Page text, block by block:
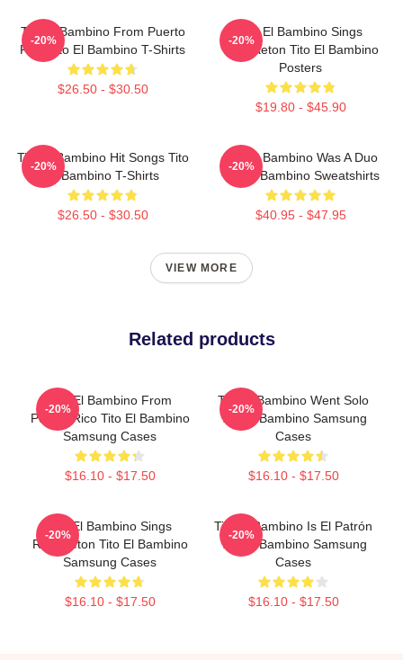
Tito El Bambino From Puerto
Rico Tito El Bambino T-Shirts
$26.50 - $30.50
-20%
Tito El Bambino Sings
Reggaeton Tito El Bambino
Posters
$19.80 - $45.90
-20%
Tito El Bambino Hit Songs Tito
El Bambino T-Shirts
$26.50 - $30.50
-20%
Tito El Bambino Was A Duo
Tito El Bambino Sweatshirts
$40.95 - $47.95
-20%
VIEW MORE
Related products
Tito El Bambino From
Puerto Rico Tito El Bambino
Samsung Cases
$16.10 - $17.50
-20%
Tito El Bambino Went Solo
Tito El Bambino Samsung
Cases
$16.10 - $17.50
-20%
Tito El Bambino Sings
Reggaeton Tito El Bambino
Samsung Cases
$16.10 - $17.50
-20%
Tito El Bambino Is El Patrón
Tito El Bambino Samsung
Cases
$16.10 - $17.50
-20%